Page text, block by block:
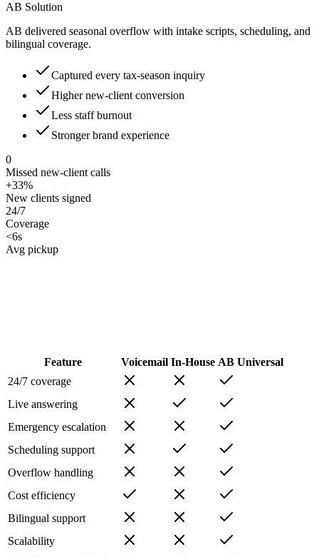
AB Solution
AB delivered seasonal overflow with intake scripts, scheduling, and
bilingual coverage.
Captured every tax-season inquiry
Higher new-client conversion
Less staff burnout
Stronger brand experience
0
Missed new-client calls
+33%
New clients signed
24/7
Coverage
<6s
Avg pickup
Feature Voicemail In-House AB Universal
24/7 coverage
Live answering
Emergency escalation
Scheduling support
Overflow handling
Cost efficiency
Bilingual support
Scalability